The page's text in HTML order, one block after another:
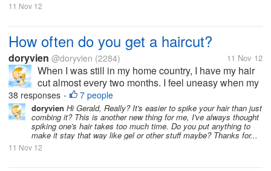
11 Nov 12
How often do you get a haircut?
doryvien @doryvien (2284) 11 Nov 12
When I was still in my home country, I have my hair
cut almost every two months. I feel uneasy when my
hair goes past shoulder length level. It's just not my
thing to sport long hair. But now, since I moved to the
US, I haven't...
38 responses • 7 people
doryvien Hi Gerald, Really? It's easier to spike your hair than just
combing it? This is another new thing for me, I've always thought
spiking one's hair takes too much time. Do you put anything to
make it stay that way like gel or other stuff maybe? Thanks for...
11 Nov 12